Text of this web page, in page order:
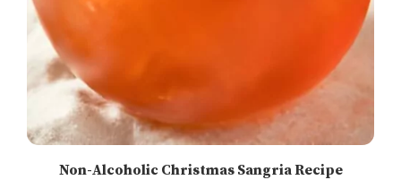
Non-Alcoholic Christmas Sangria Recipe